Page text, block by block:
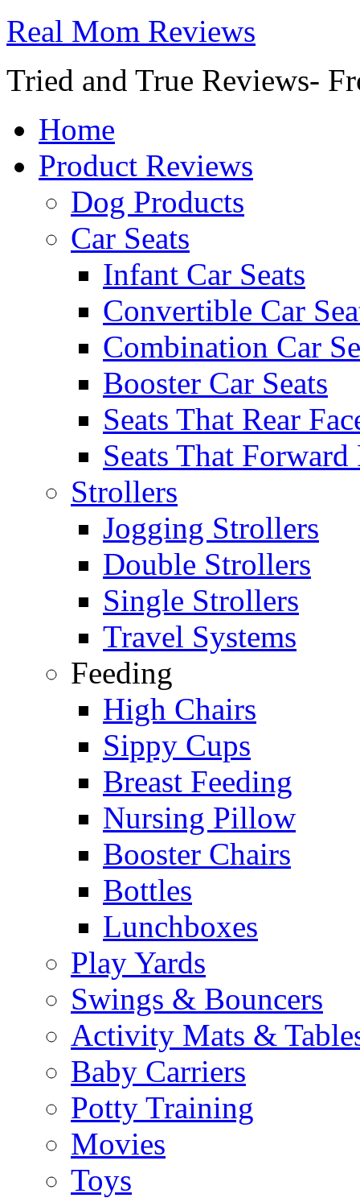
Real Mom Reviews
Tried and True Reviews-
Home
Product Reviews
Dog Products
Car Seats
Infant Car Seats
Convertible Car
Combination Car
Booster Car Seats
Seats That Rear
Seats That Forward
Strollers
Jogging Strollers
Double Strollers
Single Strollers
Travel Systems
Feeding
High Chairs
Sippy Cups
Breast Feeding
Nursing Pillow
Booster Chairs
Bottles
Lunchboxes
Play Yards
Swings & Bouncers
Activity Mats &
Baby Carriers
Potty Training
Movies
Toys